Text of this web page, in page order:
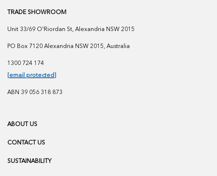
TRADE SHOWROOM
Unit 33/69 O'Riordan St, Alexandria NSW 2015
PO Box 7120 Alexandria NSW 2015, Australia
1300 724 174
[email protected]
ABN 39 056 318 873
ABOUT US
CONTACT US
SUSTAINABILITY